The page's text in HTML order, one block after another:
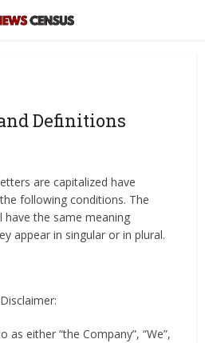
Definitions
are capitalized have
following conditions. The
the same meaning
appear in singular or in plural.
as either “the Company”, “We”,